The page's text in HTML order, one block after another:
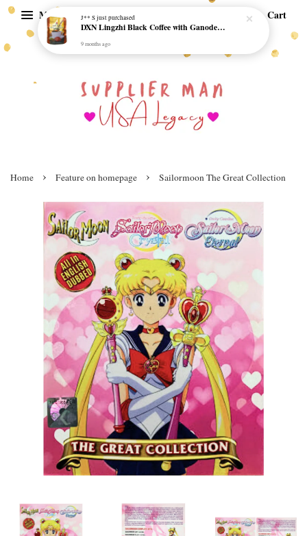
Menu Cart
Home › Feature on homepage › Sailormoon The Great Collection
J** Sjust purchased
DXN Lingzhi Black Coffee with Ganoderma ORI (20 sachetx4.5gram) - NO SUGAR & HALAL *SKCT-16042403*
9 months ago